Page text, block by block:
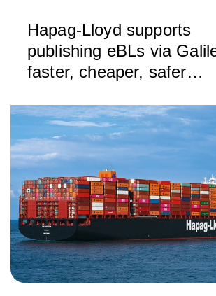
Hapag-Lloyd supports
publishing eBLs via
faster, cheaper, safer
based on DCSA